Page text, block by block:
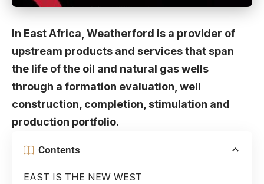
In East Africa, Weatherford is a provider of
upstream products and services that span
the life of the oil and natural gas wells
through a formation evaluation, well
construction, completion, stimulation and
production portfolio.
Contents
EAST IS THE NEW WEST